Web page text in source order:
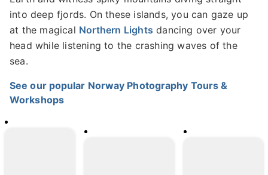
into deep fjords. On these islands, you can gaze up
at the magical Northern Lights dancing over your
head while listening to the crashing waves of the
sea.
See our popular Norway Photography Tours &
Workshops